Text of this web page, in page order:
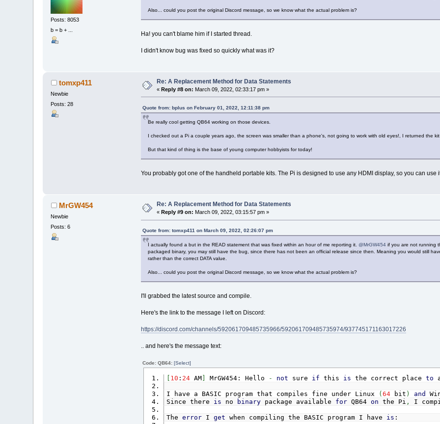
Posts: 8053
b = b + ...
Also... could you post the original Discord message, so we know what the actual problem is?
Ha! you can't blame him if I started thread.
I didn't know bug was fixed so quickly what was it?
tomxp411
Newbie
Posts: 28
Re: A Replacement Method for Data Statements
«Reply #8 on: March 09, 2022, 02:33:17 pm »
Quote from: bplus on February 01, 2022, 12:11:38 pm
Be really cool getting QB64 working on those devices.
I checked out a Pi a couple years ago, the screen was smaller than a phone's, not going to work with old eyes!, I returned the
But that kind of thing is the base of young computer hobbyists for today!
You probably got one of the handheld portable kits. The Pi is designed to use any HDMI display, so you can use
MrGW454
Newbie
Posts: 6
Re: A Replacement Method for Data Statements
«Reply #9 on: March 09, 2022, 03:15:57 pm »
Quote from: tomxp411 on March 09, 2022, 02:26:07 pm
I actually found a but in the READ statement that was fixed within an hour of me reporting it. @MrGW454if you are not running
packaged binary, you may still have the bug, since there has not been an official release since then. Meaning you would still
rather than the correct DATA value.
Also... could you post the original Discord message, so we know what the actual problem is?
I'll grabbed the latest source and compile.
Here's the link to the message I left on Discord:
https://discord.com/channels/592061709485735966/592061709485735974/937745171163017226
.. and here's the message text:
Code: QB64: [Select]
10 : 24AM] MrGW454: Hello - not sure if this is the correct place to
I have a BASIC program that compiles fine under Linux ( 64bit ) and
Since there is no binarypackage available forQB64 on the Pi , I
The errorI get when compiling the BASIC program I have is :